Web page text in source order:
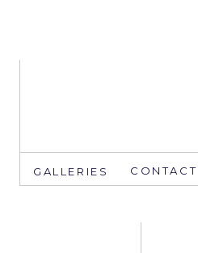
CONTACT
GALLERIES